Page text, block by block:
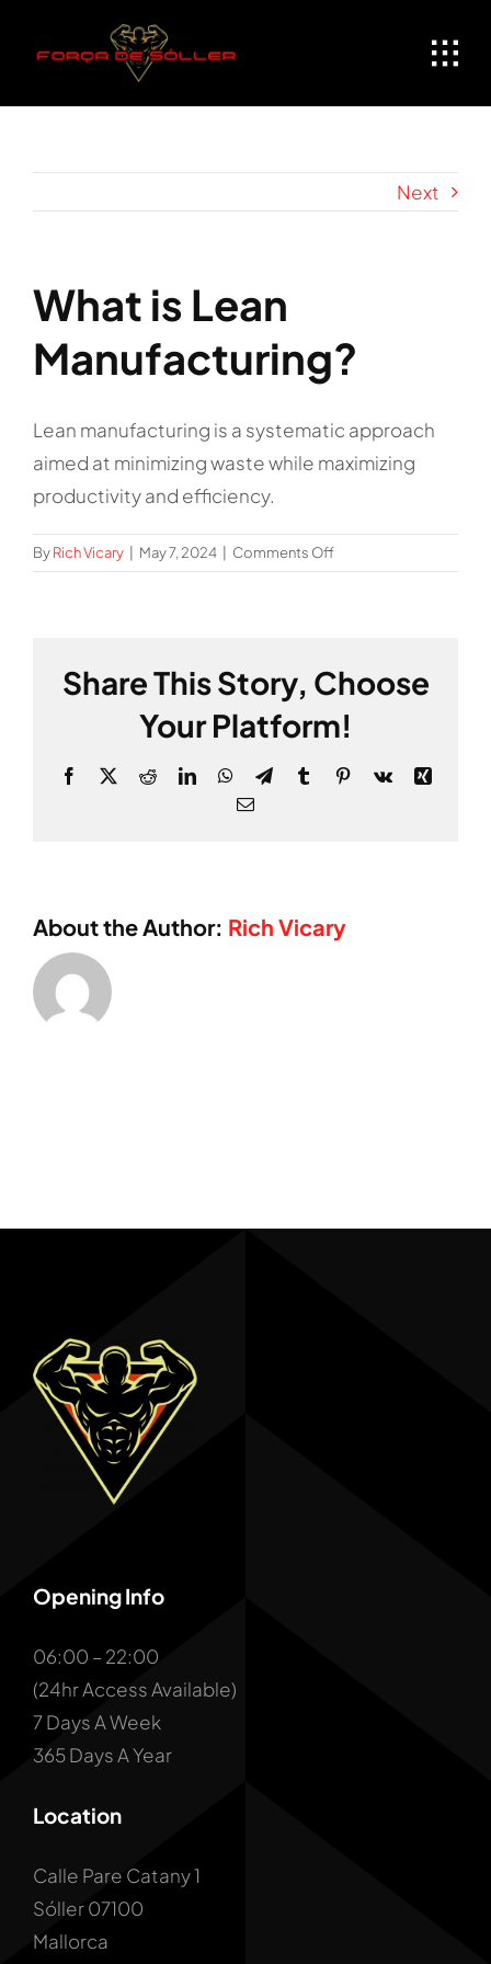
Next
What is Lean
Manufacturing?
Lean manufacturing is a systematic approach
aimed at minimizing waste while maximizing
productivity and efficiency.
ByRich Vicary May 7, 2024 Comments Offon
What
Share This Story, Choose
Your Platform!
Facebook
X RedditLinkedInWhatsApp
TelegramTumblrPinterest
Vk
Xing
Email
About the Author: Rich Vicary
Opening Info
06:00 – 22:00
(24hr Access Available)
7 Days A Week
365 Days A Year
Location
Calle Pare Catany 1
Sóller 07100
Mallorca